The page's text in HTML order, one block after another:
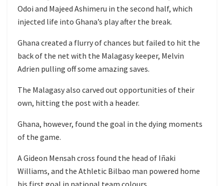
Odoi and Majeed Ashimeru in the second half, which
injected life into Ghana’s play after the break.
Ghana created a flurry of chances but failed to hit the
back of the net with the Malagasy keeper, Melvin
Adrien pulling off some amazing saves.
The Malagasy also carved out opportunities of their
own, hitting the post with a header.
Ghana, however, found the goal in the dying moments
of the game.
A Gideon Mensah cross found the head of Iñaki
Williams, and the Athletic Bilbao man powered home
his first goal in national team colours.